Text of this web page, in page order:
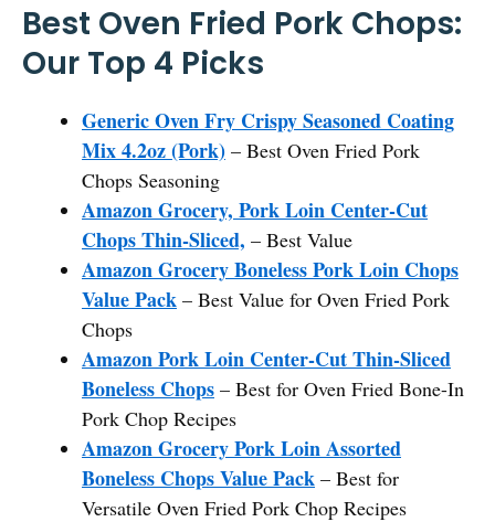
Best Oven Fried Pork Chops:
Our Top 4 Picks
Generic Oven Fry Crispy Seasoned Coating
Mix 4.2oz (Pork) – Best Oven Fried Pork
Chops Seasoning
Amazon Grocery, Pork Loin Center-Cut
Chops Thin-Sliced, – Best Value
Amazon Grocery Boneless Pork Loin Chops
Value Pack – Best Value for Oven Fried Pork
Chops
Amazon Pork Loin Center-Cut Thin-Sliced
Boneless Chops – Best for Oven Fried Bone-In
Pork Chop Recipes
Amazon Grocery Pork Loin Assorted
Boneless Chops Value Pack – Best for
Versatile Oven Fried Pork Chop Recipes